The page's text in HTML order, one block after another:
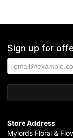
Sign up for
Store Address
Mylords Floral &